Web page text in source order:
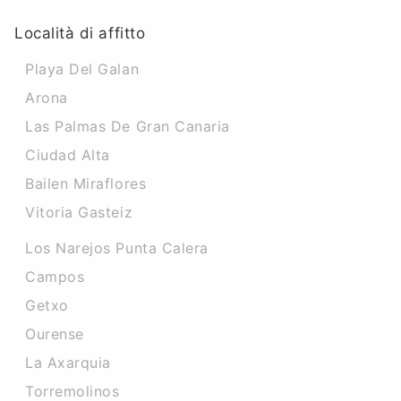
Località di affitto
Playa Del Galan
Arona
Las Palmas De Gran Canaria
Ciudad Alta
Bailen Miraflores
Vitoria Gasteiz
Los Narejos Punta Calera
Campos
Getxo
Ourense
La Axarquia
Torremolinos